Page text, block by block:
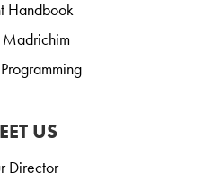
Handbook
Madrichim
US
Director